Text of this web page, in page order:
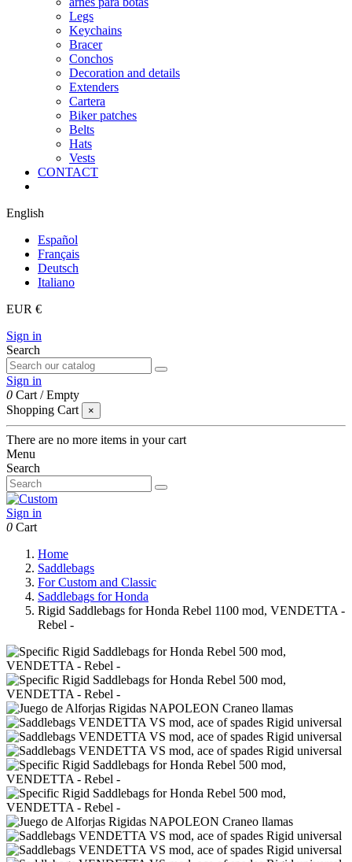
Legs
Keychains
Bracer
Conchos
Decoration and details
Extenders
Cartera
Biker patches
Belts
Hats
Vests
CONTACT
English
Español
Français
Deutsch
Italiano
EUR €
Sign in
Search
Sign in
0 Cart /Empty
Shopping Cart
×
There are no more items in your cart
Menu
Search
Sign in
0 Cart
Home
Saddlebags
For Custom and Classic
Saddlebags for Honda
Rigid Saddlebags for Honda Rebel 1100 mod, VENDETTA -
Rebel -